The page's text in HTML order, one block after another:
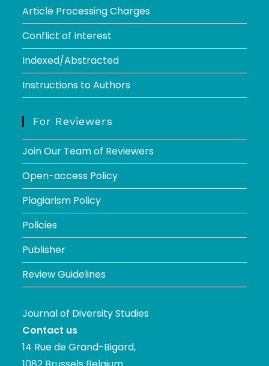
Article Processing Charges
Conflict of Interest
Indexed/Abstracted
Instructions to Authors
For Reviewers
Join Our Team of Reviewers
Open-access Policy
Plagiarism Policy
Policies
Publisher
Review Guidelines
Journal of Diversity Studies
Contact us
14 Rue de Grand-Bigard,